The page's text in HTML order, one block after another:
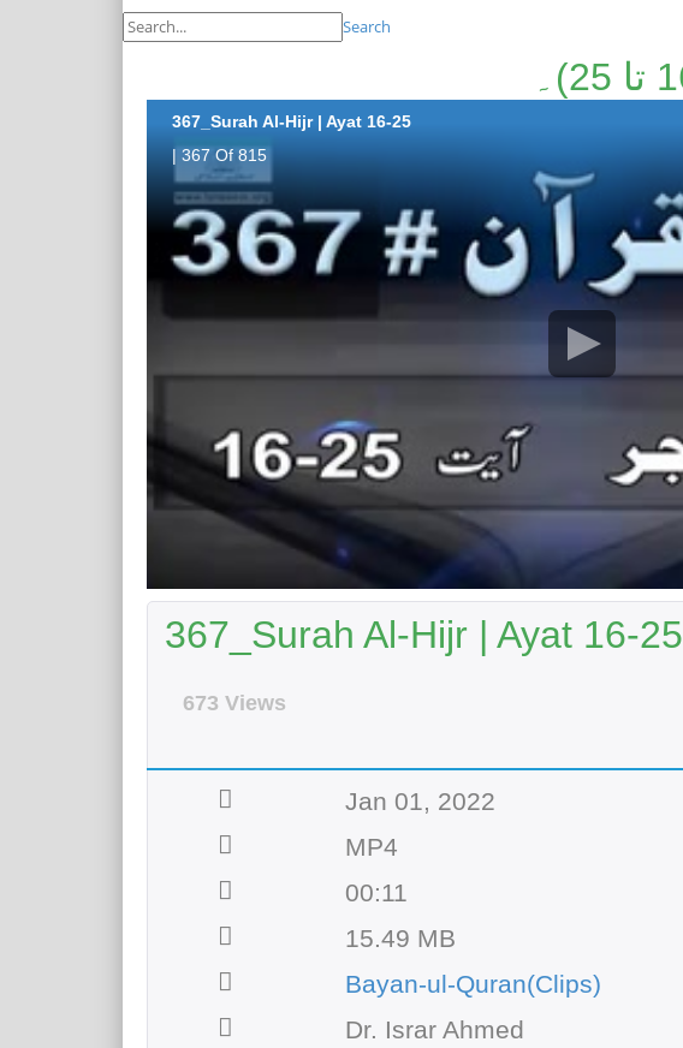
Search
367_Surah Al-Hijr | Ayat 16-25
| 367 Of 815
367_Surah Al-Hijr | Ayat 16-25
673 Views
Jan 01, 2022
MP4
00:11
15.49 MB
Bayan-ul-Quran(Clips)
Dr. Israr Ahmed